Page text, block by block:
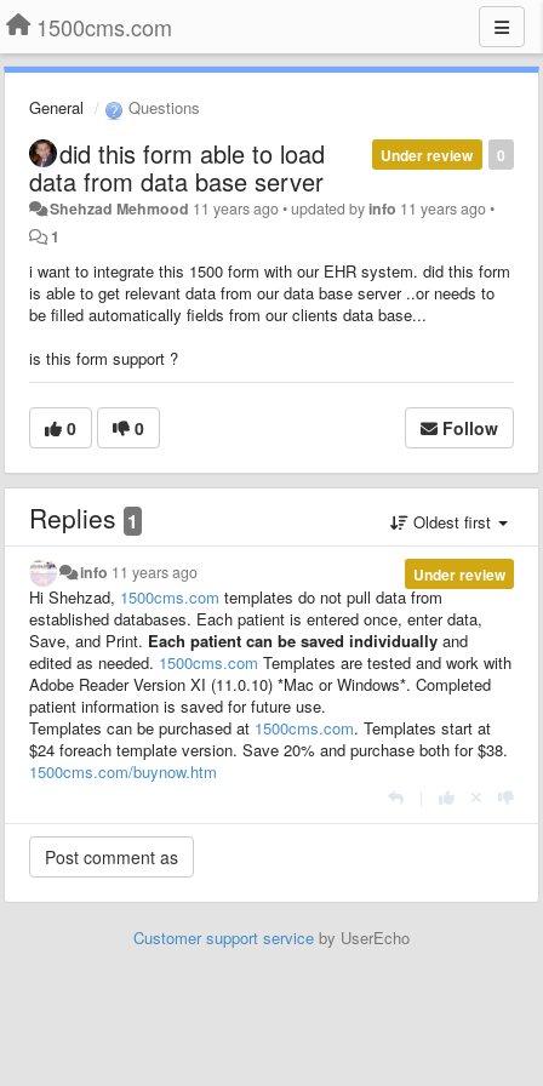
1500cms.com
General Questions
0
Under review
did this form able to load
data from data base server
Shehzad Mehmood 11 years ago•updated byinfo 11 years ago•
1
i want to integrate this 1500 form with our EHR system. did this form
is able to get relevant data from our data base server ..or needs to
be filled automatically fields from our clients data base...
is this form support ?
0 0 Follow
Replies 1 Oldest first
Under review
info 11 years ago
Hi Shehzad, 1500cms.com templates do not pull data from
established databases. Each patient is entered once, enter data,
Save, and Print. Each patient can be saved individually and
edited as needed. 1500cms.com Templates are tested and work with
Adobe Reader Version XI (11.0.10) *Mac or Windows*. Completed
patient information is saved for future use.
Templates can be purchased at 1500cms.com. Templates start at
$24 foreach template version. Save 20% and purchase both for $38.
1500cms.com/buynow.htm
Customer support service by UserEcho